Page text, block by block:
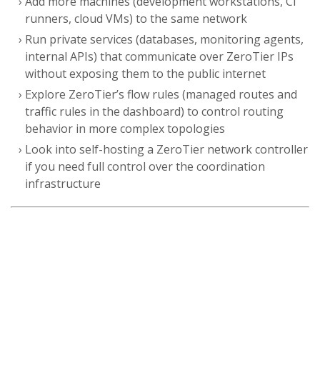
runners, cloud VMs) to the same network
Run private services (databases, monitoring agents,
internal APIs) that communicate over ZeroTier IPs
without exposing them to the public internet
Explore ZeroTier’s flow rules (managed routes and
traffic rules in the dashboard) to control routing
behavior in more complex topologies
Look into self-hosting a ZeroTier network controller
if you need full control over the coordination
infrastructure